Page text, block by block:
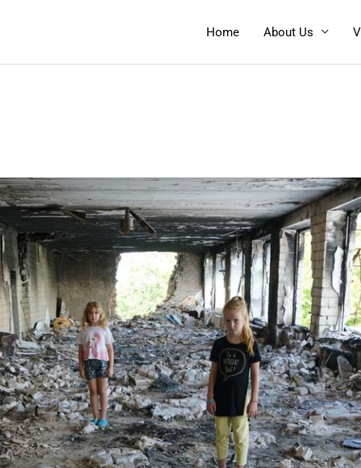
Home About Us